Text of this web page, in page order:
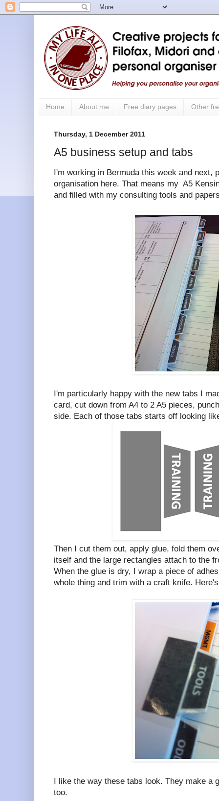
Home About me Free diary pages Other
Thursday, 1 December 2011
A5 business setup and tabs
I'm working in Bermuda this week and next,
organisation here. That means my A5
and filled with my consulting tools and
I'm particularly happy with the new tabs I
card, cut down from A4 to 2 A5 pieces,
side. Each of those tabs starts off looking
Then I cut them out, apply glue, fold them
itself and the large rectangles attach to the
When the glue is dry, I wrap a piece of
whole thing and trim with a craft knife.
I like the way these tabs look. They make a
too.